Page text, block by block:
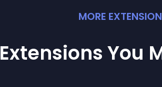
MORE EXTENSION
Extensions You